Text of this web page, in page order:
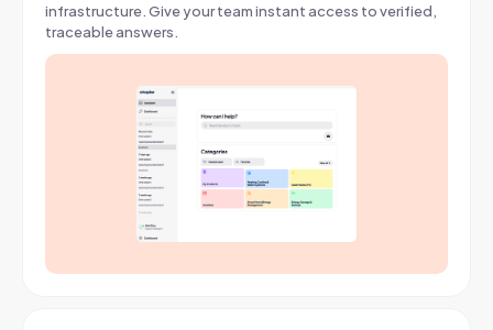
infrastructure. Give your team instant access to verified,
traceable answers